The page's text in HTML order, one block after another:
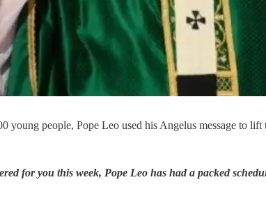
young people, Pope Leo used his Angelus message to
for you this week, Pope Leo has had a packed